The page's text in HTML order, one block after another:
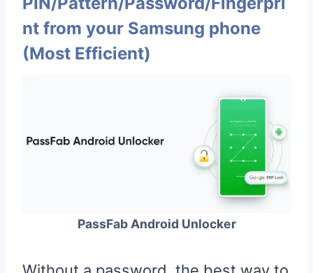
nt from your Samsung phone
(Most Efficient)
PassFab Android Unlocker